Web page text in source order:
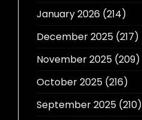
January 2026(214)
December 2025(217)
November 2025(209)
October 2025(216)
September 2025(210)